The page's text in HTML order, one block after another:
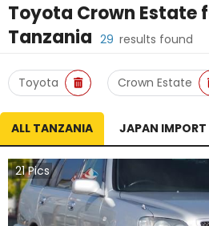
Toyota Crown Estate
Tanzania 29 results found
Toyota Crown Estate
ALL TANZANIA JAPAN IMPORT
21Pics